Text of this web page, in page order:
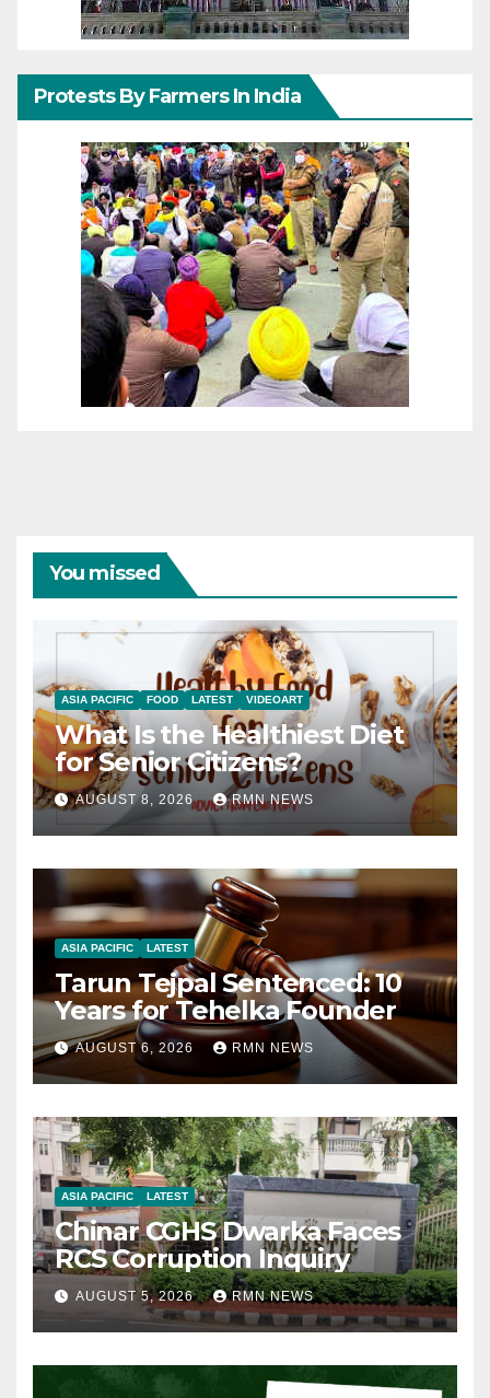
Protests By Farmers In India
You missed
ASIA PACIFIC FOOD LATEST VIDEOART
What Is the Healthiest Diet
for Senior Citizens?
AUGUST 8, 2026 RMN NEWS
ASIA PACIFIC LATEST
Tarun Tejpal Sentenced: 10
Years for Tehelka Founder
AUGUST 6, 2026 RMN NEWS
ASIA PACIFIC LATEST
Chinar CGHS Dwarka Faces
RCS Corruption Inquiry
AUGUST 5, 2026 RMN NEWS